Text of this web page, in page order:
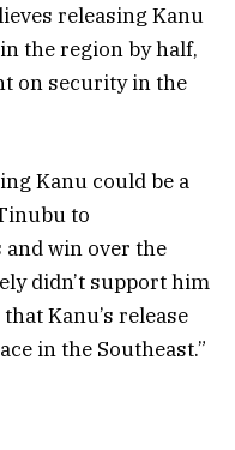
releasing Kanu
the region by half,
on security in the
Kanu could be a
to
win over the
didn’t support him
Kanu’s release
in the Southeast.”